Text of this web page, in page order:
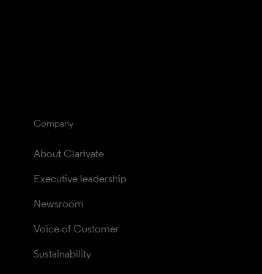
Company
About Clarivate
Executive leadership
Newsroom
Voice of Customer
Sustainability